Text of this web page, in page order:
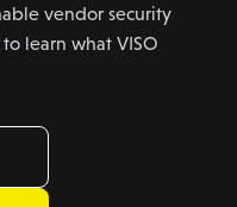
vendor security
learn what VISO